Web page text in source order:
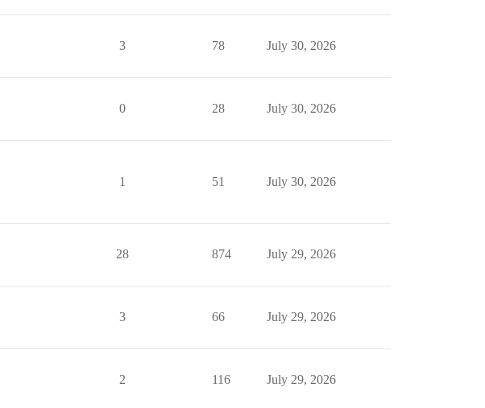
3 78 July 30, 2026
0 28 July 30, 2026
1 51 July 30, 2026
28 874 July 29, 2026
3 66 July 29, 2026
2 116 July 29, 2026